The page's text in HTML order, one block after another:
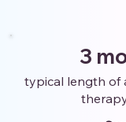
3
typical length of